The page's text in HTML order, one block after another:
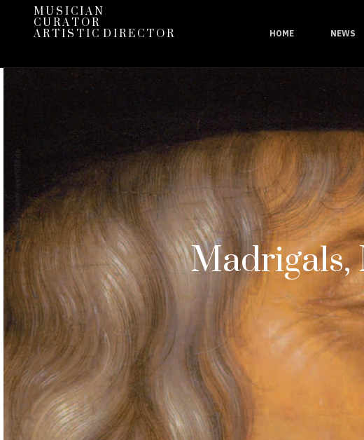
M U S I C I A N
C U R A T O R
A R T I S T I C D I R E C T O R
HOME NEWS
Madrigals,